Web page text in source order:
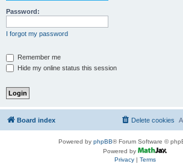
Password:
I forgot my password
Remember me
Hide my online status this session
Board index Delete cookies
Powered by phpBB® Forum Software ©
Powered by
Privacy| Terms